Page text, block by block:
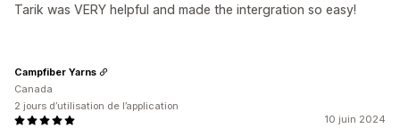
Tarik was VERY helpful and made the intergration so easy!
10 juin 2024
Campfiber Yarns
Canada
2 jours d’utilisation de l’application